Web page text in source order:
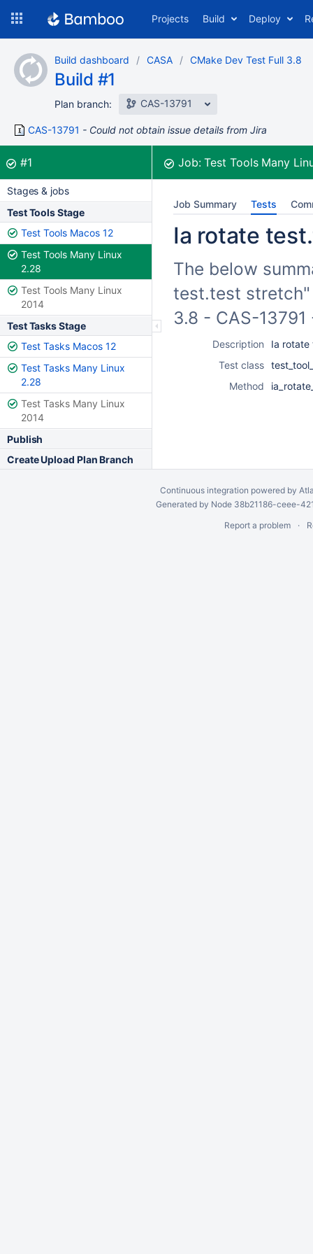
content
Projects Build Deploy
Build dashboard CASA CMake Dev Test Full 3.8
Build #1
Plan branch: CAS-13791
CAS-13791 Could not obtain issue details from Jira
Build:
#1was successful Job:Test Tools Many
Stages & jobs
Test Tools Stage
Test Tools Macos 12
Test Tools Many Linux
2.28
Test Tools Many Linux
2014
Test Tasks Stage
Test Tasks Macos 12
Test Tasks Many Linux
2.28
Test Tasks Many Linux
2014
Publish
Create Upload Plan Branch
Job Summary Tests
Ia rotate
The below
test.test stretch"
3.8 - CAS-
Description
Ia
Test class
Method
Continuous integration powered by
Generated by Node 38b21186-ceee-
Report a problem